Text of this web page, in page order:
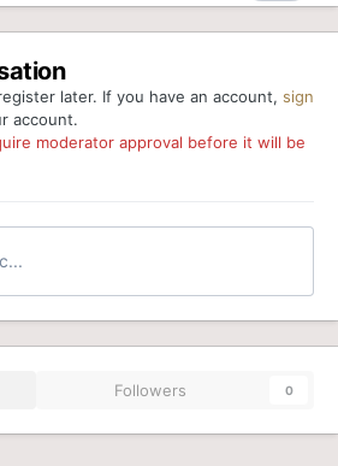
later. If you have an account, sign
account.
moderator approval before it will be
Followers 0